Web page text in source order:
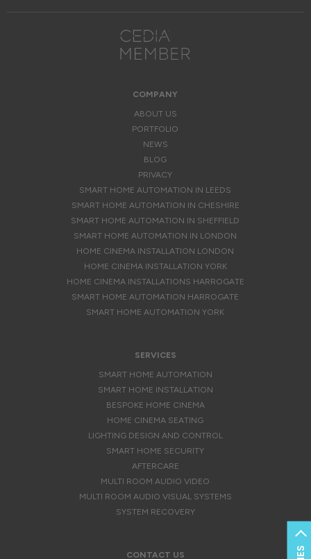
COMPANY
ABOUT US
PORTFOLIO
NEWS
BLOG
PRIVACY
SMART HOME AUTOMATION IN LEEDS
SMART HOME AUTOMATION IN CHESHIRE
SMART HOME AUTOMATION IN SHEFFIELD
SMART HOME AUTOMATION IN LONDON
HOME CINEMA INSTALLATION LONDON
HOME CINEMA INSTALLATION YORK
HOME CINEMA INSTALLATIONS HARROGATE
SMART HOME AUTOMATION HARROGATE
SMART HOME AUTOMATION YORK
SERVICES
SMART HOME AUTOMATION
SMART HOME INSTALLATION
BESPOKE HOME CINEMA
HOME CINEMA SEATING
LIGHTING DESIGN AND CONTROL
SMART HOME SECURITY
AFTERCARE
MULTI ROOM AUDIO VIDEO
MULTI ROOM AUDIO VISUAL SYSTEMS
SYSTEM RECOVERY
CONTACT US